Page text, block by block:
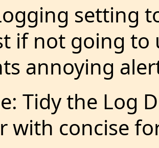
setting
if not going to
annoying
Tidy the Log
with concise